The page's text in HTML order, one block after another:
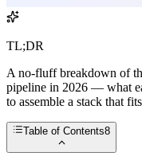
TL;DR
A no-fluff breakdown of
pipeline in 2026 — what
to assemble a stack that
Table of Contents8